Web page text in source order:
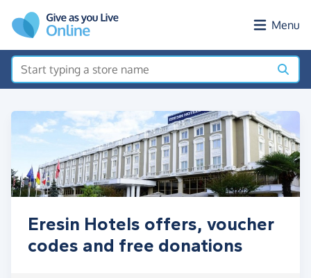
Menu
Eresin Hotels offers, voucher
codes and free donations